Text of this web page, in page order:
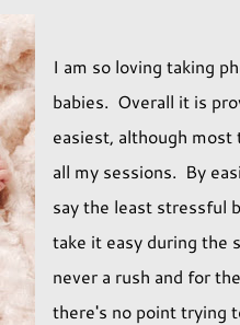
I am so loving taking
babies. Overall it is
easiest, although
all my sessions. By
say the least stressful
take it easy during the
never a rush and for
there's no point trying